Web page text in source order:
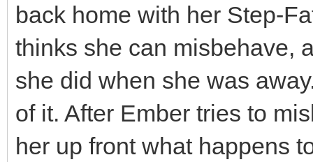
back home with her Step-
thinks she can misbehave,
she did when she was
of it. After Ember tries to
her up front what happens